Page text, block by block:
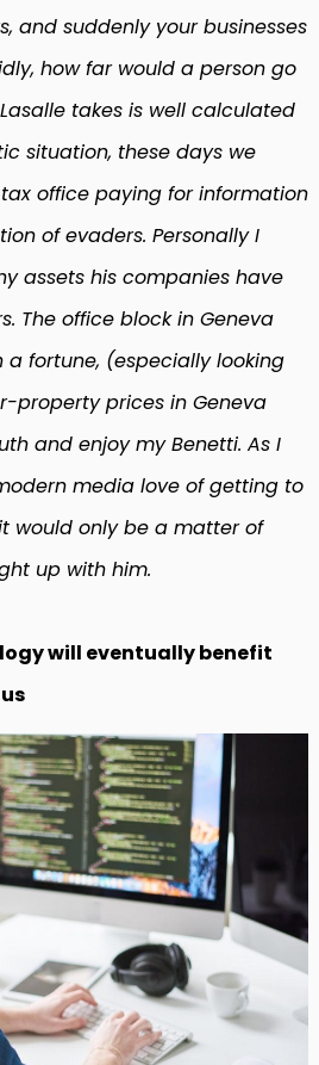
and suddenly your businesses
how far would a person go
takes is well calculated
situation, these days we
office paying for information
of evaders. Personally I
assets his companies have
The office block in Geneva
fortune, (especially looking
property prices in Geneva
and enjoy my Benetti. As I
media love of getting to
would only be a matter of
up with him.
will eventually benefit